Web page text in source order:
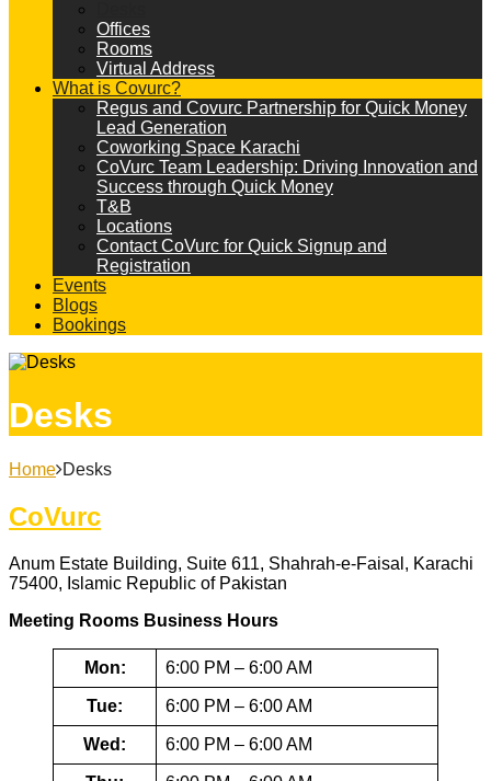
Offices
Rooms
Virtual Address
What is Covurc?
Regus and Covurc Partnership for Quick Money
Lead Generation
Coworking Space Karachi
CoVurc Team Leadership: Driving Innovation and
Success through Quick Money
T&B
Locations
Contact CoVurc for Quick Signup and
Registration
Events
Blogs
Bookings
Desks
Home Desks
CoVurc
Anum Estate Building, Suite 611, Shahrah-e-Faisal, Karachi
75400, Islamic Republic of Pakistan
Meeting Rooms Business Hours
Mon: 6:00 PM – 6:00 AM
Tue: 6:00 PM – 6:00 AM
Wed: 6:00 PM – 6:00 AM